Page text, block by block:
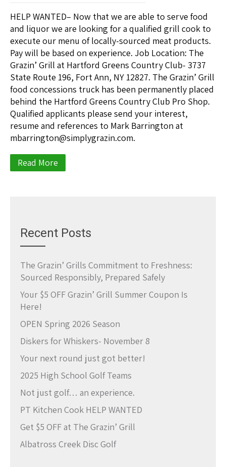
HELP WANTED– Now that we are able to serve food
and liquor we are looking for a qualified grill cook to
execute our menu of locally-sourced meat products.
Pay will be based on experience. Job Location: The
Grazin’ Grill at Hartford Greens Country Club- 3737
State Route 196, Fort Ann, NY 12827. The Grazin’ Grill
food concessions truck has been permanently placed
behind the Hartford Greens Country Club Pro Shop.
Qualified applicants please send your interest,
resume and references to Mark Barrington at
mbarrington@simplygrazin.com.
Read More
Recent Posts
The Grazin’ Grills Commitment to Freshness:
Sourced Responsibly, Prepared Safely
Your $5 OFF Grazin’ Grill Summer Coupon Is
Here!
OPEN Spring 2026 Season
Diskers for Whiskers- November 8
Your next round just got better!
2025 High School Golf Teams
Not just golf… an experience.
PT Kitchen Cook HELP WANTED
Get $5 OFF at The Grazin’ Grill
Albatross Creek Disc Golf